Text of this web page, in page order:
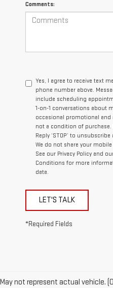
Comments:
Yes, I agree to receive text
phone number above.
include scheduling
1-on-1 conversations about
occasional promotional and
not a condition of purchase.
Reply ‘STOP’ to unsubscribe
We do not share your
See our Privacy Policy and
Conditions for more
data.
LET'S TALK
*Required Fields
May not represent actual vehicle.